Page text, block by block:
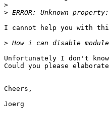
>
>
I cannot help you with
>
Unfortunately I don't
Could you please
Cheers,
Joerg